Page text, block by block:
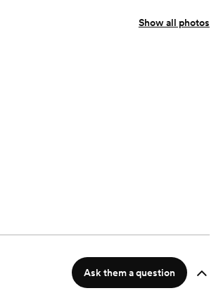
Show all photos
Ask them a question